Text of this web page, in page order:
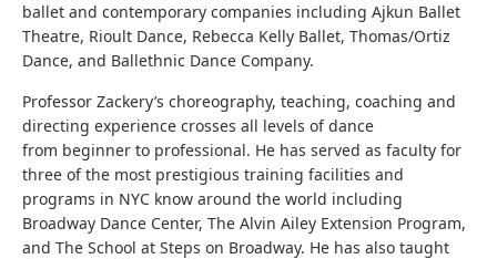
ballet and contemporary companies including Ajkun Ballet
Theatre, Rioult Dance, Rebecca Kelly Ballet, Thomas/Ortiz
Dance, and Ballethnic Dance Company.
Professor Zackery’s choreography, teaching, coaching and
directing experience crosses all levels of dance
from beginner to professional. He has served as faculty for
three of the most prestigious training facilities and
programs in NYC know around the world including
Broadway Dance Center, The Alvin Ailey Extension Program,
and The School at Steps on Broadway. He has also taught